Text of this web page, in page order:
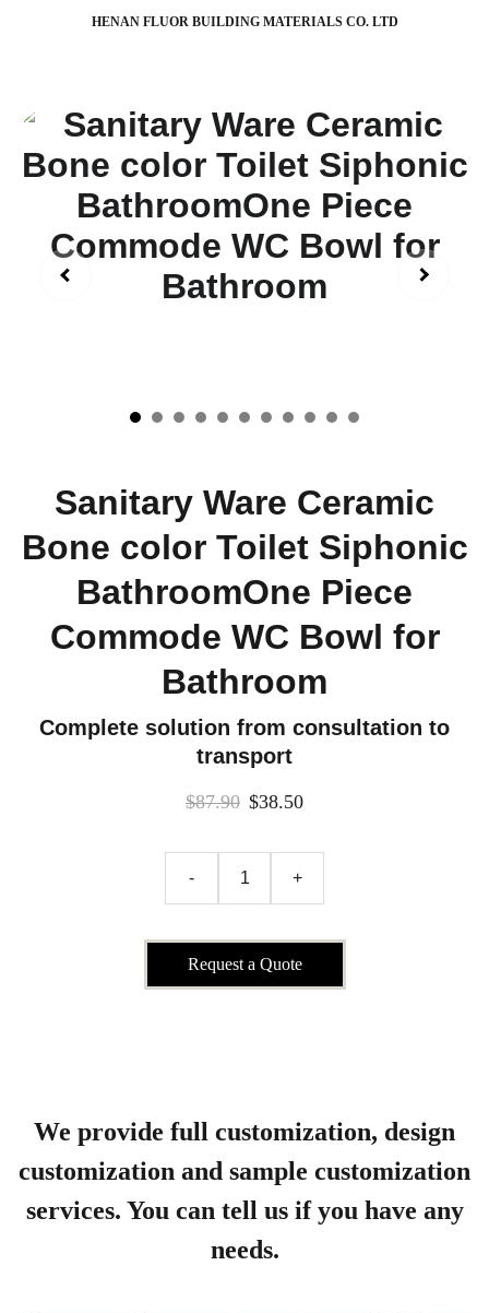
HENAN FLUOR BUILDING MATERIALS CO. LTD
Sanitary Ware Ceramic
Bone color Toilet Siphonic
BathroomOne Piece
Commode WC Bowl for
Bathroom
Complete solution from consultation to
transport
$87.90 $38.50
- +
Request a Quote
We provide full customization, design
customization and sample customization
services. You can tell us if you have any
needs.